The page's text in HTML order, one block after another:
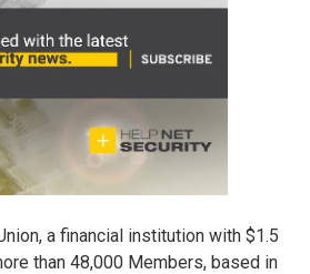
a financial institution with $1.5
than 48,000 Members, based in